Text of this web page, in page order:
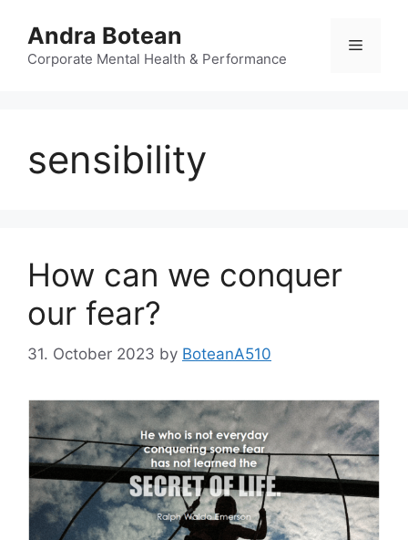
content
Andra Botean
Corporate Mental Health & Performance
Menu
sensibility
How can we conquer
our fear?
31. October 2023 by BoteanA510